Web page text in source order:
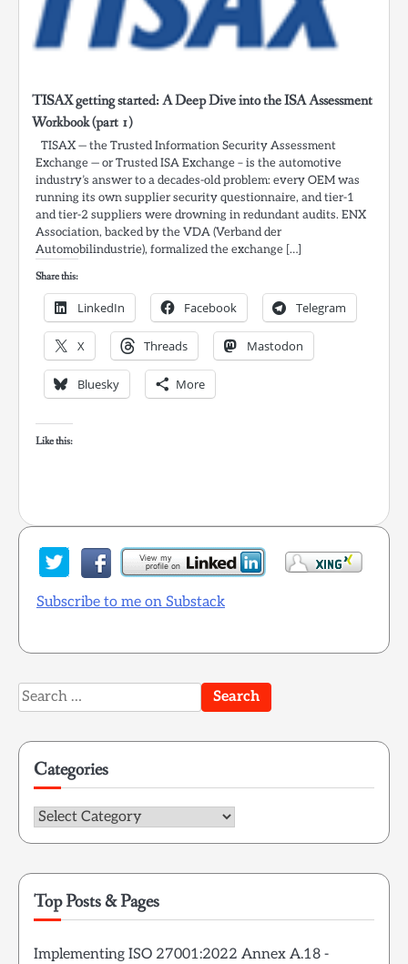
TISAX getting started: A Deep Dive into the ISA Assessment
Workbook (part 1)
TISAX — the Trusted Information Security Assessment
Exchange — or Trusted ISA Exchange – is the automotive
industry’s answer to a decades-old problem: every OEM was
running its own supplier security questionnaire, and tier-1
and tier-2 suppliers were drowning in redundant audits. ENX
Association, backed by the VDA (Verband der
Automobilindustrie), formalized the exchange […]
Share this:
LinkedIn Facebook Telegram
X Threads Mastodon
Bluesky More
Like this:
Subscribe to me on Substack
Search
for:
Categories
Categories
Top Posts & Pages
Implementing ISO 27001:2022 Annex A.18 -